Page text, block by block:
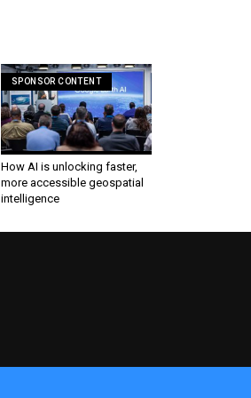
SPONSOR CONTENT
How AI is unlocking faster,
more accessible geospatial
intelligence